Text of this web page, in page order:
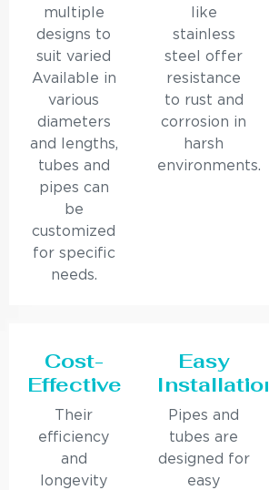
multiple
designs to
suit varied
Available in
various
diameters
and lengths,
tubes and
pipes can
be
customized
for specific
needs.
like
stainless
steel offer
resistance
to rust and
corrosion in
harsh
environments.
Cost-
Effective
Their
efficiency
and
longevity
Easy
Installation
Pipes and
tubes are
designed for
easy